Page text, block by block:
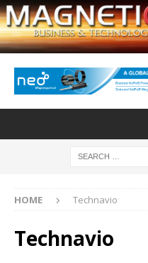
HOME Technavio
Technavio